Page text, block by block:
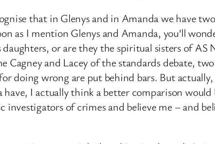
that in Glenys and in Amanda we have
as I mention Glenys and Amanda, you’ll
or are they the spiritual sisters of AS
and Lacey of the standards debate,
doing wrong are put behind bars. But
I actually think a better comparison
of crimes and believe me – and